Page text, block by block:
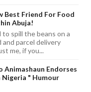
Best Friend For Food
Abuja!
spill the beans on a
parcel delivery
me, if you...
Animashaun Endorses
Nigeria " Humour